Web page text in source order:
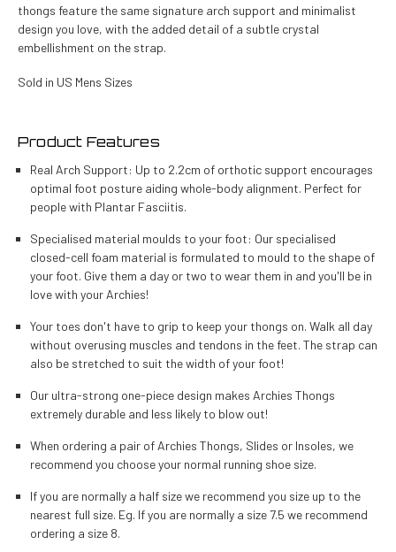
thongs feature the same signature arch support and minimalist
design you love, with the added detail of a subtle crystal
embellishment on the strap.
Sold in US Mens Sizes
Product Features
Real Arch Support: Up to 2.2cm of orthotic support encourages
optimal foot posture aiding whole-body alignment. Perfect for
people with Plantar Fasciitis.
Specialised material moulds to your foot: Our specialised
closed-cell foam material is formulated to mould to the shape of
your foot. Give them a day or two to wear them in and you'll be in
love with your Archies!
Your toes don't have to grip to keep your thongs on. Walk all day
without overusing muscles and tendons in the feet. The strap can
also be stretched to suit the width of your foot!
Our ultra-strong one-piece design makes Archies Thongs
extremely durable and less likely to blow out!
When ordering a pair of Archies Thongs, Slides or Insoles, we
recommend you choose your normal running shoe size.
If you are normally a half size we recommend you size up to the
nearest full size. Eg. If you are normally a size 7.5 we recommend
ordering a size 8.